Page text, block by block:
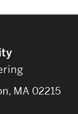
MA 02215